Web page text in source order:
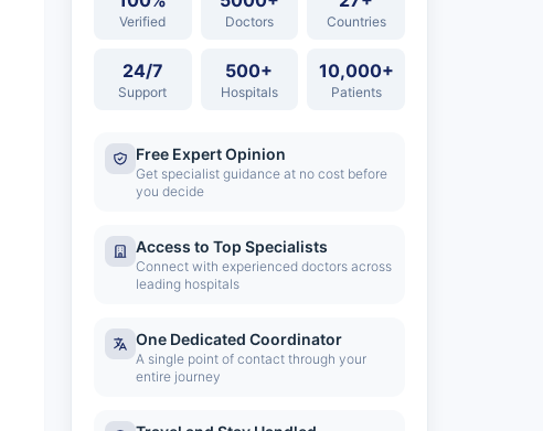
Verified Doctors Countries
24/7
Support
500+
Hospitals
10,000+
Patients
Free Expert Opinion
Get specialist guidance at no cost before
you decide
Access to Top Specialists
Connect with experienced doctors across
leading hospitals
One Dedicated Coordinator
A single point of contact through your
entire journey